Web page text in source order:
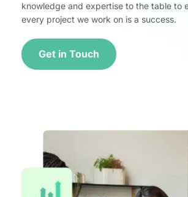
knowledge and expertise to the table to
every project we work on is a success.
Get in Touch